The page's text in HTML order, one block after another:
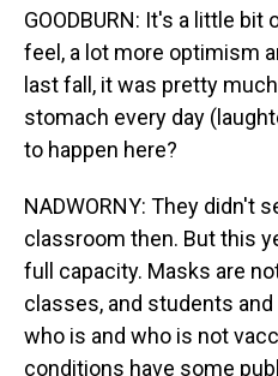
GOODBURN: It's a little bit
feel, a lot more optimism
last fall, it was pretty
stomach every day
to happen here?
NADWORNY: They didn't
classroom then. But this
full capacity. Masks are
classes, and students
who is and who is not
conditions have some